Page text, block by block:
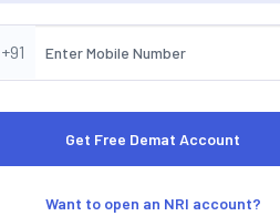
+91
Want to open an NRI account?